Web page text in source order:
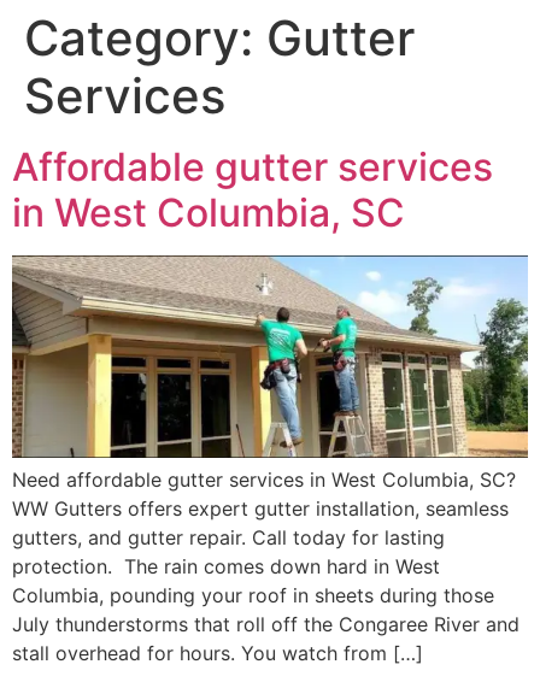
Category: Gutter
Services
Affordable gutter services
in West Columbia, SC
Need affordable gutter services in West Columbia, SC?
WW Gutters offers expert gutter installation, seamless
gutters, and gutter repair. Call today for lasting
protection. The rain comes down hard in West
Columbia, pounding your roof in sheets during those
July thunderstorms that roll off the Congaree River and
stall overhead for hours. You watch from […]